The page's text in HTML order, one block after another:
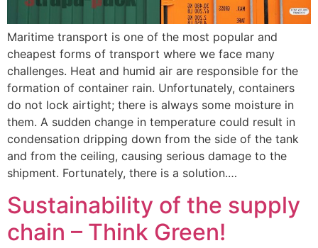
Maritime transport is one of the most popular and
cheapest forms of transport where we face many
challenges. Heat and humid air are responsible for the
formation of container rain. Unfortunately, containers
do not lock airtight; there is always some moisture in
them. A sudden change in temperature could result in
condensation dripping down from the side of the tank
and from the ceiling, causing serious damage to the
shipment. Fortunately, there is a solution.…
Sustainability of the supply
chain – Think Green!